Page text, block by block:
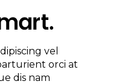
vel
orci at
dis nam